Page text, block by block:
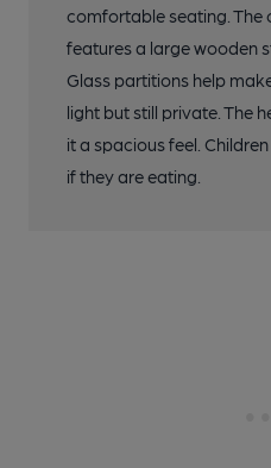
comfortable seating. The
features a large wooden
Glass partitions help
light but still private. The
it a spacious feel.
if they are eating.